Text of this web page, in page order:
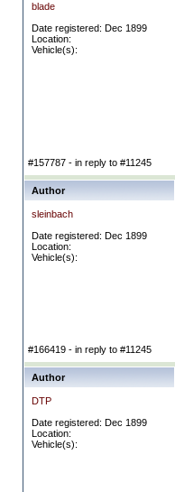
blade
Date registered: Dec 1899
Location:
Vehicle(s):
#157787 - in reply to #11245
Author
sleinbach
Date registered: Dec 1899
Location:
Vehicle(s):
#166419 - in reply to #11245
Author
DTP
Date registered: Dec 1899
Location:
Vehicle(s):